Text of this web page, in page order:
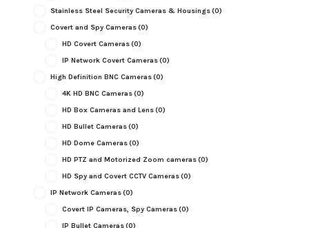
Stainless Steel Security Cameras & Housings(0)
Covert and Spy Cameras(0)
HD Covert Cameras(0)
IP Network Covert Cameras(0)
High Definition BNC Cameras(0)
4K HD BNC Cameras(0)
HD Box Cameras and Lens(0)
HD Bullet Cameras(0)
HD Dome Cameras(0)
HD PTZ and Motorized Zoom cameras(0)
HD Spy and Covert CCTV Cameras(0)
IP Network Cameras(0)
Covert IP Cameras, Spy Cameras(0)
IP Bullet Cameras(0)